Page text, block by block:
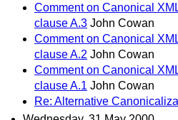
Comment on Canonical
clause A.3 John Cowan
Comment on Canonical
clause A.2 John Cowan
Comment on Canonical
clause A.1 John Cowan
Re: Alternative